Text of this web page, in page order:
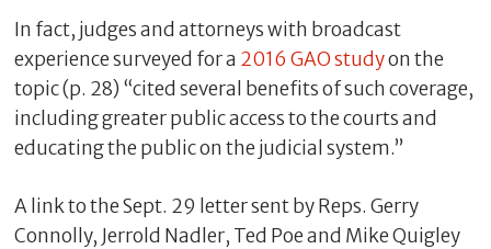
In fact, judges and attorneys with broadcast
experience surveyed for a 2016 GAO studyon the
topic (p. 28) “cited several benefits of such coverage,
including greater public access to the courts and
educating the public on the judicial system.”
A link to the Sept. 29 letter sent by Reps. Gerry
Connolly, Jerrold Nadler, Ted Poe and Mike Quigley